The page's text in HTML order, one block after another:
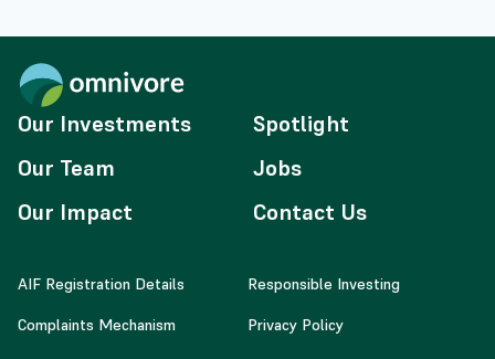
Our Investments
Our Team
Our Impact
Spotlight
Jobs
Contact Us
AIF Registration Details Responsible Investing
Complaints Mechanism Privacy Policy